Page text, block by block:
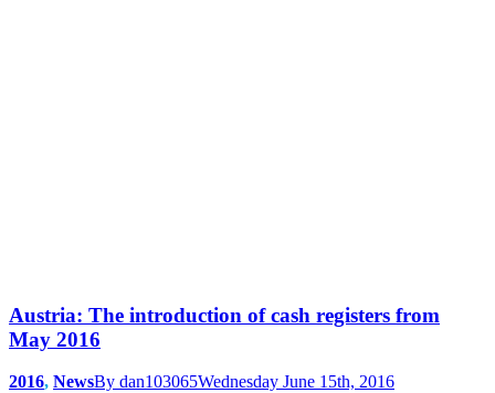
Austria: The introduction of cash registers from
May 2016
2016, NewsBy dan103065Wednesday June 15th, 2016